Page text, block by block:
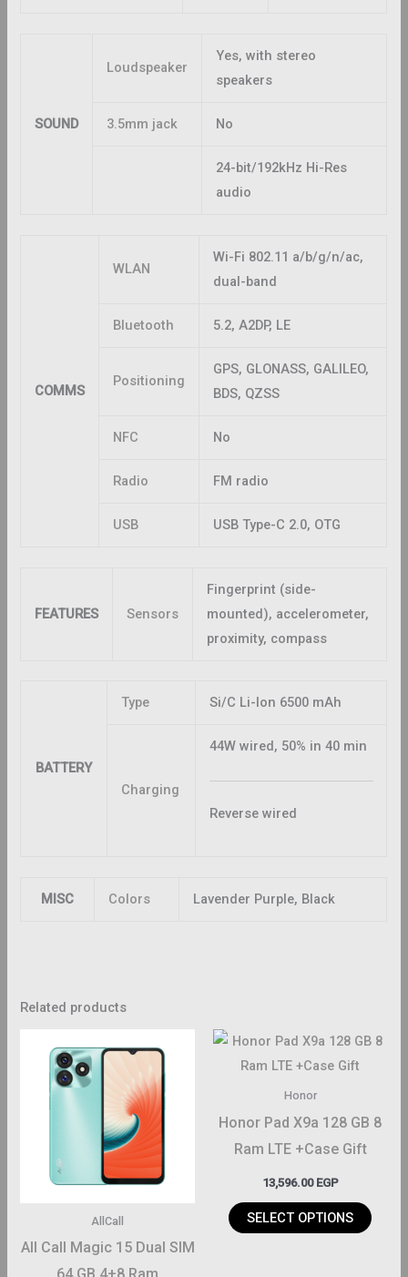
SOUND
Loudspeaker
Yes, with stereo
speakers
3.5mm jack No
24-bit/192kHz Hi-Res
audio
COMMS
WLAN
Wi-Fi 802.11 a/b/g/n/ac,
dual-band
Bluetooth 5.2, A2DP, LE
Positioning
GPS, GLONASS, GALILEO,
BDS, QZSS
NFC No
Radio FM radio
USB USB Type-C 2.0, OTG
FEATURES Sensors
Fingerprint (side-
mounted), accelerometer,
proximity, compass
BATTERY
Type Si/C Li-Ion 6500 mAh
Charging
44W wired, 50% in 40 min
Reverse wired
MISC Colors Lavender Purple, Black
Related products
AllCall
All Call Magic 15 Dual SIM
Honor
Honor Pad X9a 128 GB 8
Ram LTE +Case Gift
13,596.00 EGP
SELECT OPTIONS
This
may